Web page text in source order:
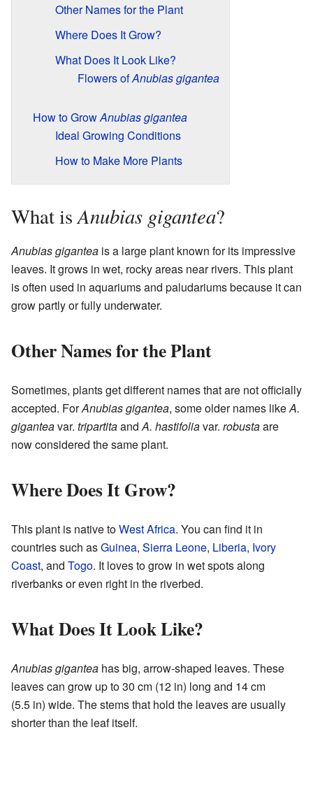
Other Names for the Plant
Where Does It Grow?
What Does It Look Like?
Flowers ofAnubias gigantea
How to GrowAnubias gigantea
Ideal Growing Conditions
How to Make More Plants
What isAnubias gigantea?
Anubias gigantea is a large plant known for its impressive
leaves. It grows in wet, rocky areas near rivers. This plant
is often used in aquariums and paludariums because it can
grow partly or fully underwater.
Other Names for the Plant
Sometimes, plants get different names that are not officially
accepted. ForAnubias gigantea, some older names likeA.
giganteavar. tripartitaandA. hastifoliavar. robustaare
now considered the same plant.
Where Does It Grow?
This plant is native toWest Africa. You can find it in
countries such asGuinea, Sierra Leone, Liberia, Ivory
Coast, and Togo. It loves to grow in wet spots along
riverbanks or even right in the riverbed.
What Does It Look Like?
Anubias gigantea has big, arrow-shaped leaves. These
leaves can grow up to 30 cm (12 in) long and 14 cm
(5.5 in) wide. The stems that hold the leaves are usually
shorter than the leaf itself.